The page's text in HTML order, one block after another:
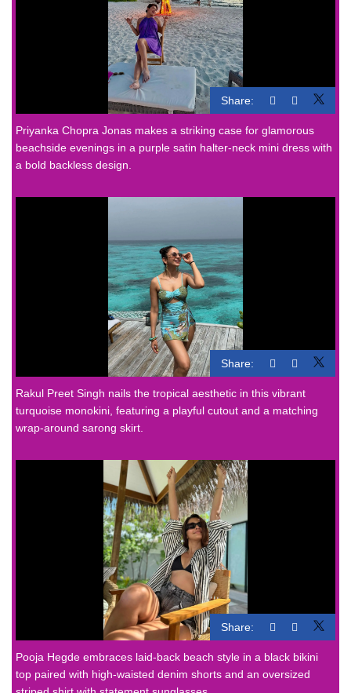
Share:
Priyanka Chopra Jonas makes a striking case for glamorous
beachside evenings in a purple satin halter-neck mini dress with
a bold backless design.
Share:
Rakul Preet Singh nails the tropical aesthetic in this vibrant
turquoise monokini, featuring a playful cutout and a matching
wrap-around sarong skirt.
Share:
Pooja Hegde embraces laid-back beach style in a black bikini
top paired with high-waisted denim shorts and an oversized